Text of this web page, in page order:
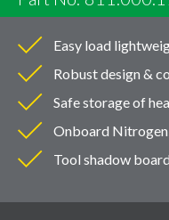
Easy load
Robust design &
Safe storage of
Onboard
Tool shadow